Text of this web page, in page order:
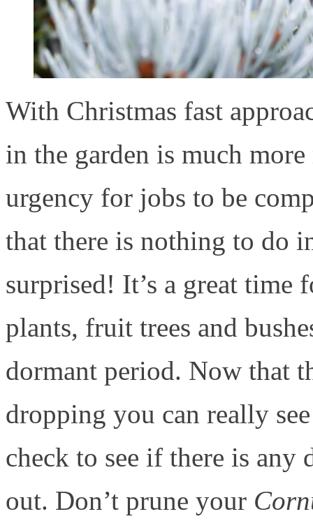
With Christmas fast
in the garden is much
urgency for jobs to be
that there is nothing to do
surprised! It’s a great
plants, fruit trees and
dormant period. Now that
dropping you can really
check to see if there is any
out. Don’t prune your